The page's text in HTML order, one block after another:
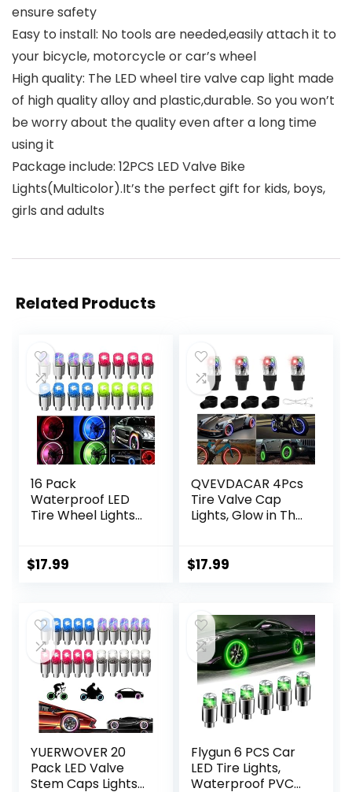
ensure safety
Easy to install: No tools are needed,easily attach it to
your bicycle, motorcycle or car’s wheel
High quality: The LED wheel tire valve cap light made
of high quality alloy and plastic,durable. So you won’t
be worry about the quality even after a long time
using it
Package include: 12PCS LED Valve Bike
Lights(Multicolor).It’s the perfect gift for kids, boys,
girls and adults
Related Products
16 Pack
Waterproof LED
Tire Wheel Lights
of Bike Car Motor
$17.99
QVEVDACAR 4Pcs
Tire Valve Cap
Lights, Glow in The
Waterproof
Motorcycle
Accessories
$17.99
YUERWOVER 20
Pack LED Valve
Stem Caps Lights
Flygun 6 PCS Car
LED Tire Lights,
Waterproof PVC